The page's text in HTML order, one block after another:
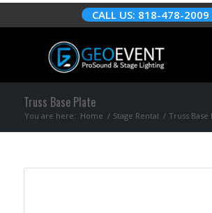
CALL US: 818-478-2009
Truss Base Plate
You are here: Home / Stage Rental / Truss Base